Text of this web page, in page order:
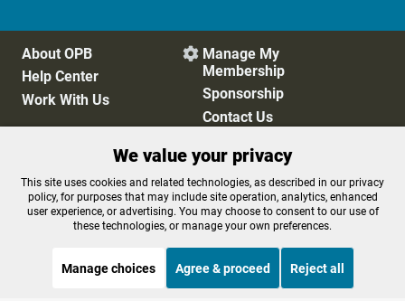
About OPB
Help Center
Work With Us
 Manage My
Membership
Sponsorship
Contact Us
Privacy Policy
Cookie Preferences
FCC Public Files
FCC Applications
Terms of Use
Editorial Policy
We value your privacy
This site uses cookies and related technologies, as described in our privacy
policy, for purposes that may include site operation, analytics, enhanced
user experience, or advertising. You may choose to consent to our use of
these technologies, or manage your own preferences.
Manage choices Agree & proceed Reject all